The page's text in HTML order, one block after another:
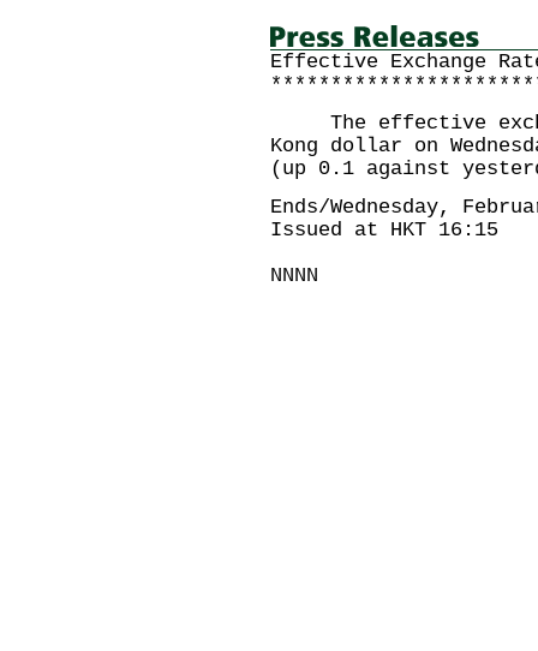
Effective Exchange
The effective
Kong dollar on
(up 0.1 against
Ends/Wednesday,
Issued at HKT 16:15
NNNN